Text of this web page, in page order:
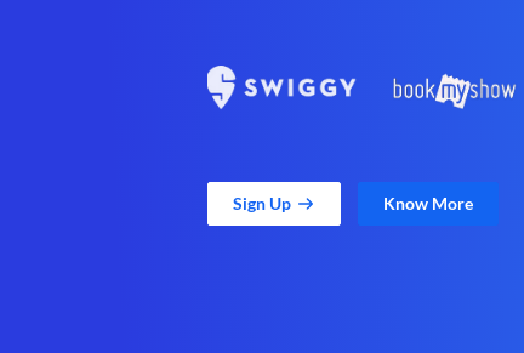
Sign Up Know More